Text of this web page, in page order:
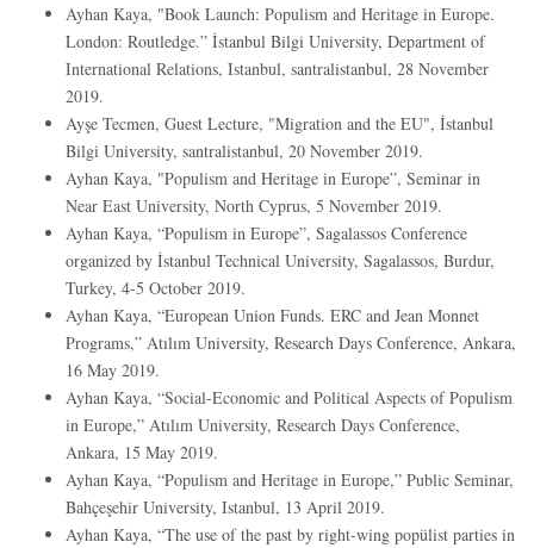
Ayhan Kaya, "Book Launch: Populism and Heritage in Europe.
London: Routledge.” İstanbul Bilgi University, Department of
International Relations, Istanbul, santralistanbul, 28 November
2019.
Ayşe Tecmen, Guest Lecture, "Migration and the EU", İstanbul
Bilgi University, santralistanbul, 20 November 2019.
Ayhan Kaya, "Populism and Heritage in Europe”, Seminar in
Near East University, North Cyprus, 5 November 2019.
Ayhan Kaya, “Populism in Europe”, Sagalassos Conference
organized by İstanbul Technical University, Sagalassos, Burdur,
Turkey, 4-5 October 2019.
Ayhan Kaya, “European Union Funds. ERC and Jean Monnet
Programs,” Atılım University, Research Days Conference, Ankara,
16 May 2019.
Ayhan Kaya, “Social-Economic and Political Aspects of Populism
in Europe,” Atılım University, Research Days Conference,
Ankara, 15 May 2019.
Ayhan Kaya, “Populism and Heritage in Europe,” Public Seminar,
Bahçeşehir University, Istanbul, 13 April 2019.
Ayhan Kaya, “The use of the past by right-wing popülist parties in